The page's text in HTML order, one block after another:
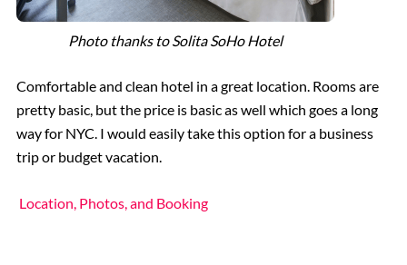
Photo thanks to Solita SoHo Hotel
Comfortable and clean hotel in a great location. Rooms are
pretty basic, but the price is basic as well which goes a long
way for NYC. I would easily take this option for a business
trip or budget vacation.
Location, Photos, and Booking